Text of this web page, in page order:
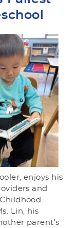
enjoys his
and
Lin, his
parent’s